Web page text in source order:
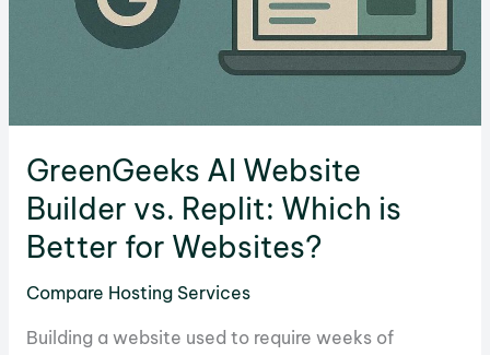
GreenGeeks AI Website
Builder vs. Replit: Which is
Better for Websites?
Compare Hosting Services
Building a website used to require weeks of